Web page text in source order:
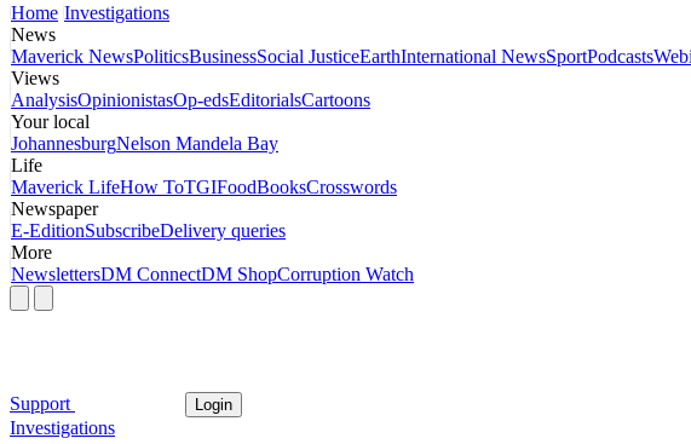
Home Investigations
News
Maverick NewsPoliticsBusinessSocial JusticeEarthInternational NewsSportPodcasts
Views
AnalysisOpinionistasOp-edsEditorialsCartoons
Your local
JohannesburgNelson Mandela Bay
Life
Maverick LifeHow ToTGIFoodBooksCrosswords
Newspaper
E-EditionSubscribeDelivery queries
More
NewslettersDM ConnectDM ShopCorruption Watch
Support Login
Investigations